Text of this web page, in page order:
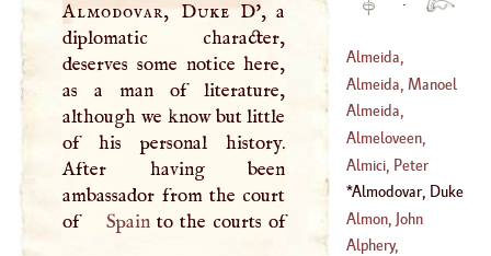
Almodovar, DukeD', a
diplomatic character,
deserves some notice here,
as a man of literature,
although we know but little
of his personal history.
After having been
ambassador from the court
of
Spain to the courts of
Almeida,
Lawrence
Almeida, Manoel
(1580–1646)
Almeida,
Theodore
(1722–1805)
Almeloveen,
Theodore Jansson
Van
(1657–1658)
Almici, Peter
Camille
(1714–1779)
Almodovar, Duke
D'(?–1794)
Almon, John
Alphery,